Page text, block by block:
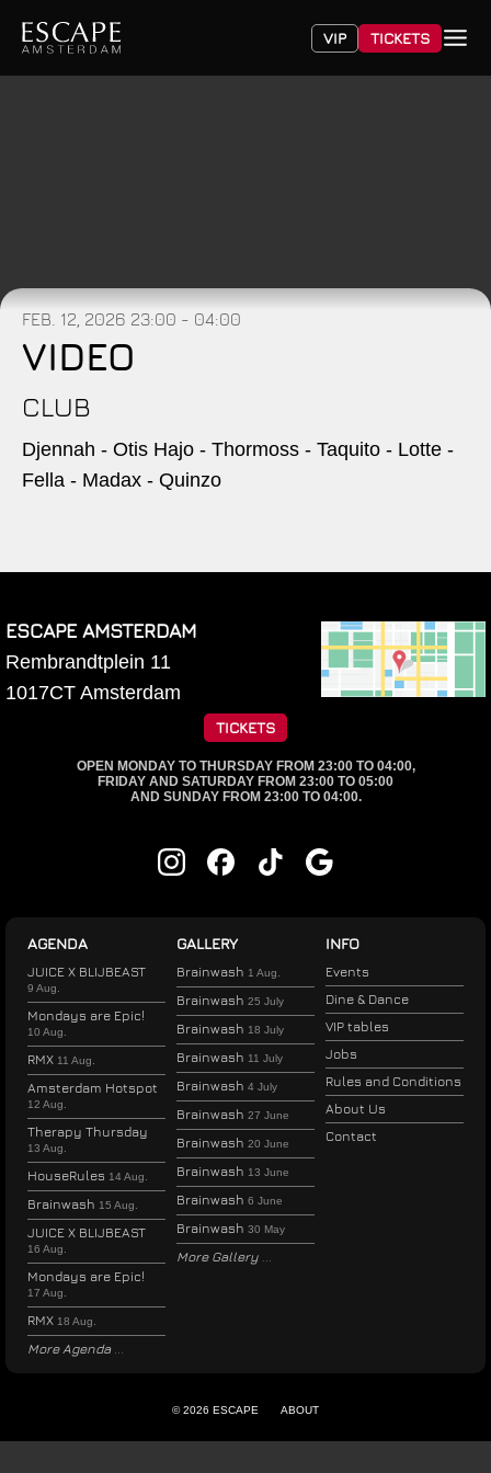
VIP TICKETS
FEB. 12, 2026 23:00 - 04:00
VIDEO
CLUB
Djennah - Otis Hajo - Thormoss - Taquito - Lotte -
Fella - Madax - Quinzo
ESCAPE AMSTERDAM
Rembrandtplein 11
1017CT Amsterdam
TICKETS
OPEN MONDAY TO THURSDAY FROM 23:00 TO 04:00,
FRIDAY AND SATURDAY FROM 23:00 TO 05:00
AND SUNDAY FROM 23:00 TO 04:00.
AGENDA
JUICE X BLIJBEAST
9 Aug.
Mondays are Epic!
10 Aug.
RMX 11 Aug.
Amsterdam Hotspot
12 Aug.
Therapy Thursday
13 Aug.
HouseRules 14 Aug.
Brainwash 15 Aug.
JUICE X BLIJBEAST
16 Aug.
Mondays are Epic!
17 Aug.
RMX 18 Aug.
More Agenda
GALLERY
Brainwash 1 Aug.
Brainwash 25 July
Brainwash 18 July
Brainwash 11 July
Brainwash 4 July
Brainwash 27 June
Brainwash 20 June
Brainwash 13 June
Brainwash 6 June
Brainwash 30 May
More Gallery
INFO
Events
Dine & Dance
VIP tables
Jobs
Rules and Conditions
About Us
Contact
© 2026 ESCAPE ABOUT